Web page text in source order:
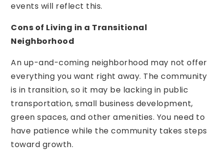
events will reflect this.
Cons of Living in a Transitional
Neighborhood
An up-and-coming neighborhood may not offer
everything you want right away. The community
is in transition, so it may be lacking in public
transportation, small business development,
green spaces, and other amenities. You need to
have patience while the community takes steps
toward growth.